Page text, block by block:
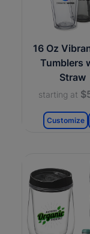
16 Oz
Tumblers
Straw
starting at
Customize